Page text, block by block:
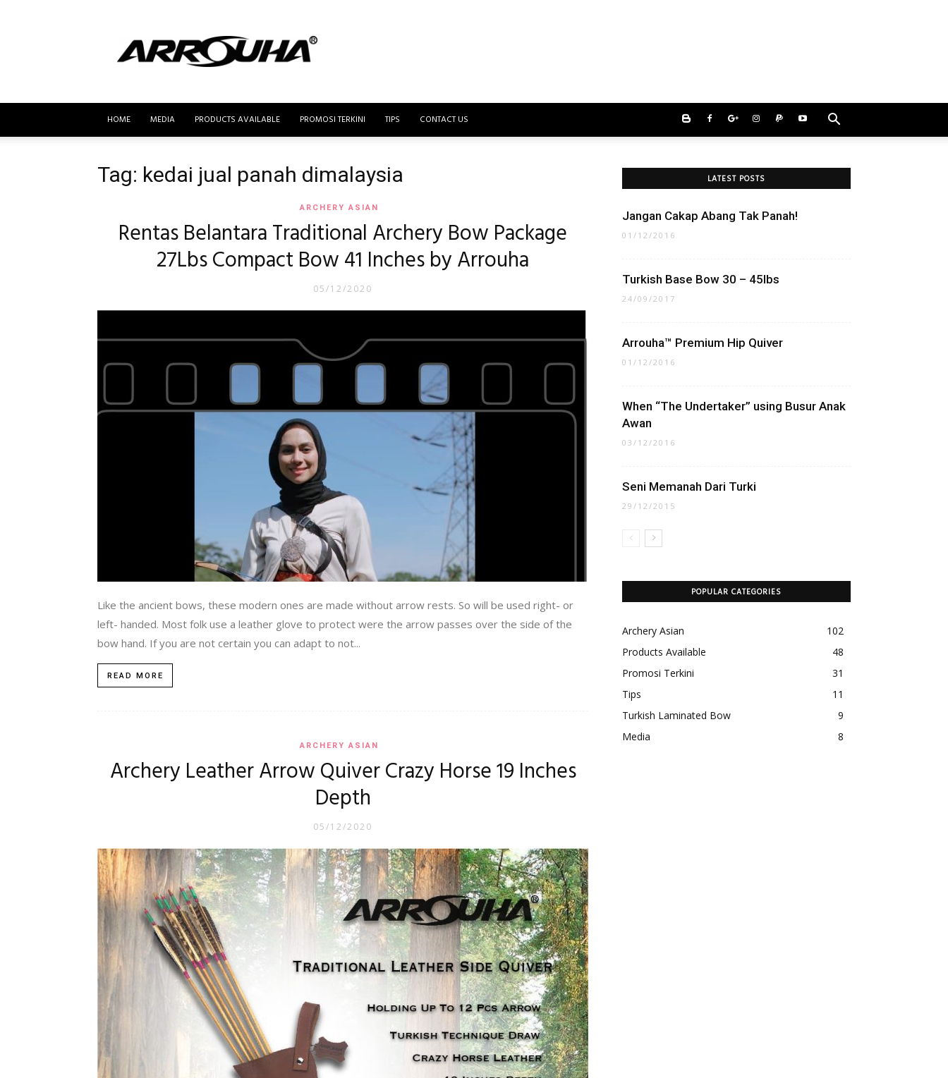
HOME MEDIA PRODUCTS AVAILABLE PROMOSI TERKINI TIPS CONTACT US
Tag: kedai jual panah dimalaysia
ARCHERY ASIAN
Rentas Belantara Traditional Archery Bow Package
27Lbs Compact Bow 41 Inches by Arrouha
05/12/2020
Like the ancient bows, these modern ones are made without arrow rests. So will be used right- or
left- handed. Most folk use a leather glove to protect were the arrow passes over the side of the
bow hand. If you are not certain you can adapt to not...
READ MORE
ARCHERY ASIAN
Archery Leather Arrow Quiver Crazy Horse 19 Inches
Depth
05/12/2020
LATEST POSTS
Jangan Cakap Abang Tak Panah!
01/12/2016
Turkish Base Bow 30 – 45lbs
24/09/2017
Arrouha™ Premium Hip Quiver
01/12/2016
When “The Undertaker” using Busur Anak
Awan
03/12/2016
Seni Memanah Dari Turki
29/12/2015
POPULAR CATEGORIES
Archery Asian
102
Products Available
48
Promosi Terkini
31
Tips
11
Turkish Laminated Bow
9
Media
8